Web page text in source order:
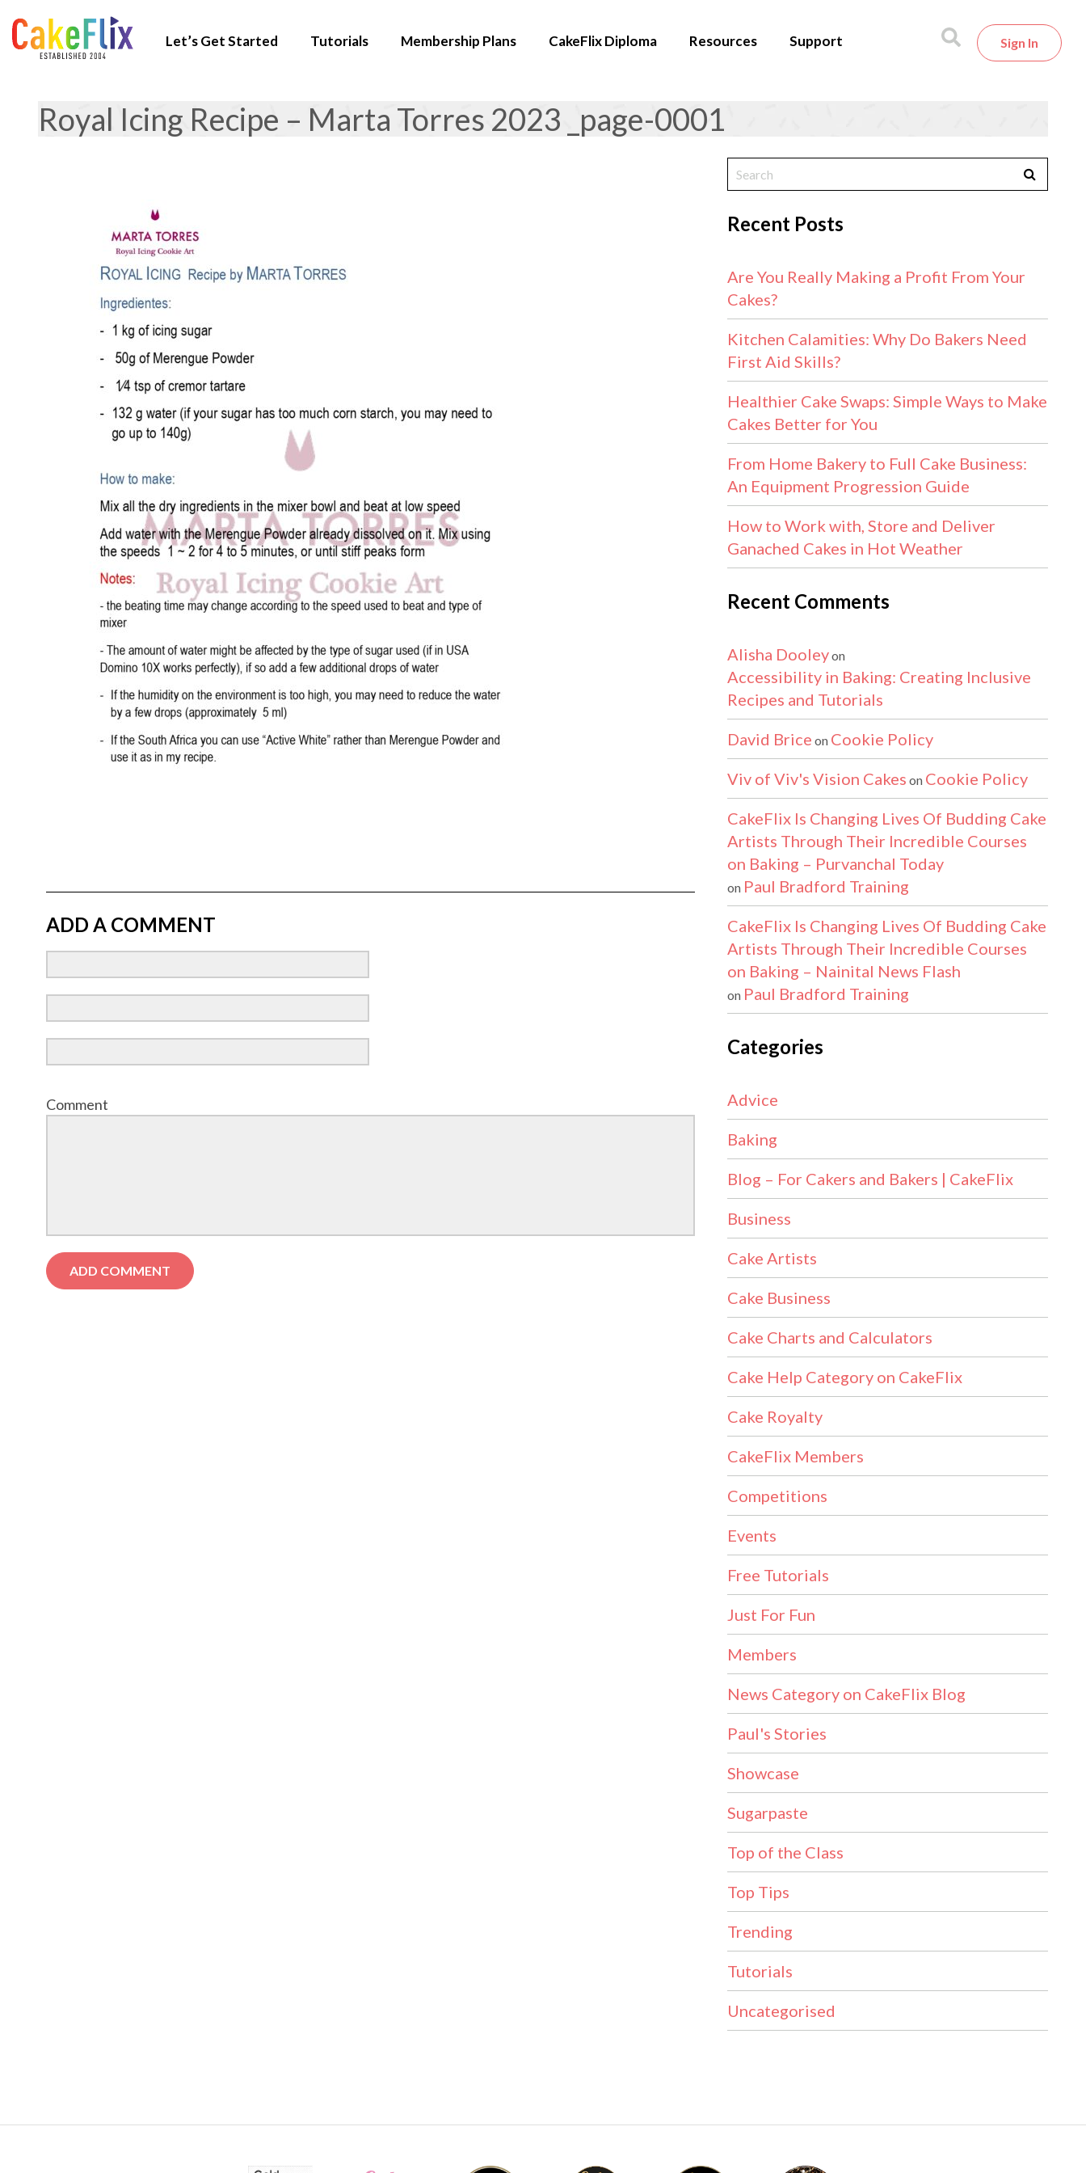
Let’s Get Started Tutorials Membership Plans CakeFlix Diploma Resources Support Sign In
Royal Icing Recipe – Marta Torres 2023 _page-0001
ADD A COMMENT
Comment
Recent Posts
Are You Really Making a Profit From Your
Cakes?
Kitchen Calamities: Why Do Bakers Need
First Aid Skills?
Healthier Cake Swaps: Simple Ways to Make
Cakes Better for You
From Home Bakery to Full Cake Business:
An Equipment Progression Guide
How to Work with, Store and Deliver
Ganached Cakes in Hot Weather
Recent Comments
Alisha Dooleyon
Accessibility in Baking: Creating Inclusive
Recipes and Tutorials
David Brice on Cookie Policy
Viv of Viv's Vision Cakes on Cookie Policy
CakeFlix Is Changing Lives Of Budding Cake
Artists Through Their Incredible Courses
on Baking – Purvanchal Today
on Paul Bradford Training
CakeFlix Is Changing Lives Of Budding Cake
Artists Through Their Incredible Courses
on Baking – Nainital News Flash
on Paul Bradford Training
Categories
Advice
Baking
Blog – For Cakers and Bakers | CakeFlix
Business
Cake Artists
Cake Business
Cake Charts and Calculators
Cake Help Category on CakeFlix
Cake Royalty
CakeFlix Members
Competitions
Events
Free Tutorials
Just For Fun
Members
News Category on CakeFlix Blog
Paul's Stories
Showcase
Sugarpaste
Top of the Class
Top Tips
Trending
Tutorials
Uncategorised